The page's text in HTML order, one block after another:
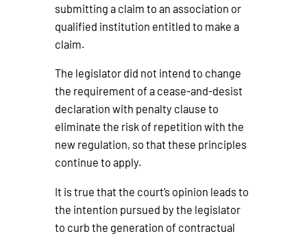
submitting a claim to an association or
qualified institution entitled to make a
claim.
The legislator did not intend to change
the requirement of a cease-and-desist
declaration with penalty clause to
eliminate the risk of repetition with the
new regulation, so that these principles
continue to apply.
It is true that the court’s opinion leads to
the intention pursued by the legislator
to curb the generation of contractual